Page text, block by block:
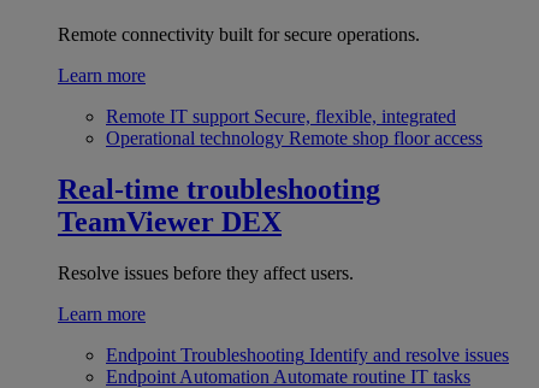
Remote connectivity built for secure operations.
Learn more
Remote IT support Secure, flexible, integrated
Operational technology Remote shop floor access
Real-time troubleshooting
TeamViewer DEX
Resolve issues before they affect users.
Learn more
Endpoint Troubleshooting Identify and resolve issues
Endpoint Automation Automate routine IT tasks